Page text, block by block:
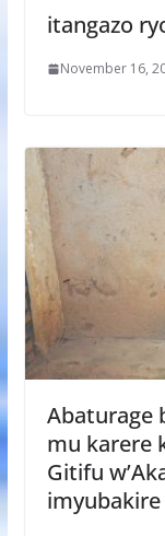
itangazo
November 16,
Abaturage
mu karere
Gitifu
imyubakire